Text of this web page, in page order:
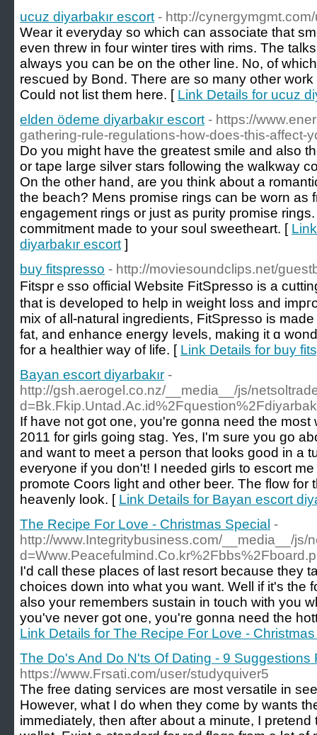
ucuz diyarbakır escort - http://
Wear it everyday so which can associate that
even threw in four winter tires with rims. The
always you can be on the other line. No, of
rescued by Bond. There are so many other
Could not list them here. [ Link Details for ucuz
elden ödeme diyarbakır escort - https://
gathering-rule-regulations-how-does-this-affect-
Do you might have the greatest smile and also
or tape large silver stars following the walkway
On the other hand, are you think about a
the beach? Mens promise rings can be worn as
engagement rings or just as purity promise
commitment made to your soul sweetheart. [
diyarbakır escort ]
buy fitspresso - http://moviesoundclips.net/
Fitsprｅsso official Website FitSpresѕo is a
that is developed to help in weight loss and
mix of all-natural ingredients, FitSpresso is
fat, and enhance energy ⅼеvels, making it ɑ
fоr a healthier way of life. [ Link Details for buy
Bayan escort diyarbakır -
http://gsh.aerogel.co.nz/__media__/js/
If have not got one, you're gonna need the most
2011 for girls going stag. Yes, I'm sure you go
and want to meet a person that looks good in a
everyone if you don't! I needed girls to escort
promote Coors light and other beer. The flow for
heavenly look. [ Link Details for Bayan escort
The Recipe For Love - Christmas Special -
http://www.Integritybusiness.com/__media__/js/
I'd call these places of last resort because they
choices down into what you want. Well if it's the
also your remembers sustain in touch with you
you've never got one, you're gonna need the
Link Details for The Recipe For Love -
The Do's And Do N'ts Of Dating - 9 Suggestions
https://www.Frsati.com/user/studyquiver5
The free dating services are most versatile in
However, what I do when they come by wants
immediately, then after about a minute, I